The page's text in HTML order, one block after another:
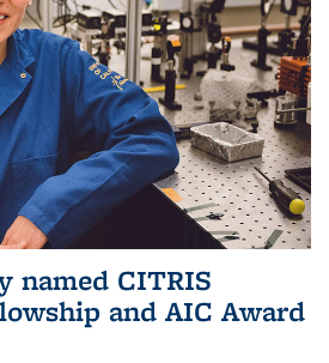
named CITRIS
and AIC Award​